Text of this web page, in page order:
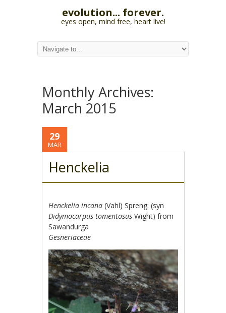
evolution... forever.
eyes open, mind free, heart live!
Monthly Archives:
March 2015
29
MAR
Henckelia
Henckelia incana (Vahl) Spreng. (syn
Didymocarpus tomentosus Wight) from
Sawandurga
Gesneriaceae